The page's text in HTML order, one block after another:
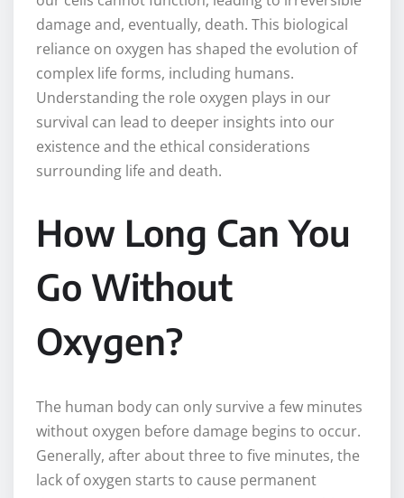
damage and, eventually, death. This biological
reliance on oxygen has shaped the evolution of
complex life forms, including humans.
Understanding the role oxygen plays in our
survival can lead to deeper insights into our
existence and the ethical considerations
surrounding life and death.
How Long Can You
Go Without
Oxygen?
The human body can only survive a few minutes
without oxygen before damage begins to occur.
Generally, after about three to five minutes, the
lack of oxygen starts to cause permanent